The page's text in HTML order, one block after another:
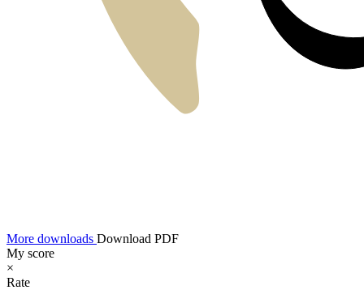
More downloads Download PDF
My score
×
Rate